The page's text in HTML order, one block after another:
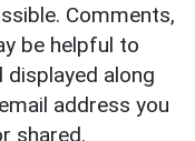
Comments,
be helpful to
displayed along
address you
shared.